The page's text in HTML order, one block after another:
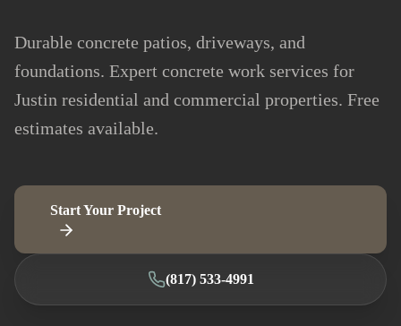
Durable concrete patios, driveways, and
foundations. Expert concrete work services for
Justin residential and commercial properties. Free
estimates available.
Start Your Project
(817) 533-4991